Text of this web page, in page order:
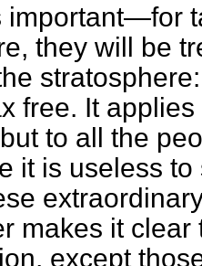
important—for
they will be
free. It
to all the
it is useless
makes it clear
except